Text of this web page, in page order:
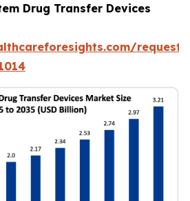
Drug Transfer Devices
request-